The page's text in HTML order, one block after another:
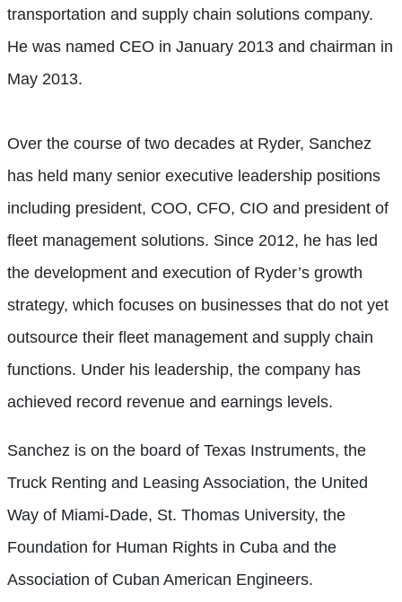
transportation and supply chain solutions company.
He was named CEO in January 2013 and chairman in
May 2013.
Over the course of two decades at Ryder, Sanchez
has held many senior executive leadership positions
including president, COO, CFO, CIO and president of
fleet management solutions. Since 2012, he has led
the development and execution of Ryder’s growth
strategy, which focuses on businesses that do not yet
outsource their fleet management and supply chain
functions. Under his leadership, the company has
achieved record revenue and earnings levels.
Sanchez is on the board of Texas Instruments, the
Truck Renting and Leasing Association, the United
Way of Miami-Dade, St. Thomas University, the
Foundation for Human Rights in Cuba and the
Association of Cuban American Engineers.